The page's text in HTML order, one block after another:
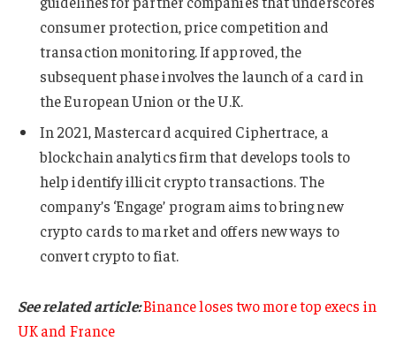
consumer protection, price competition and
transaction monitoring. If approved, the
subsequent phase involves the launch of a card in
the European Union or the U.K.
In 2021, Mastercard acquired Ciphertrace, a
blockchain analytics firm that develops tools to
help identify illicit crypto transactions. The
company’s ‘Engage’ program aims to bring new
crypto cards to market and offers new ways to
convert crypto to fiat.
See related article:Binance loses two more top execs in
UK and France